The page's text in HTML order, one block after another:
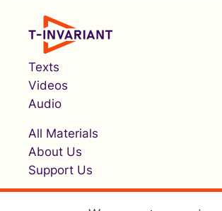
Texts
Videos
Audio
All Materials
About Us
Support Us